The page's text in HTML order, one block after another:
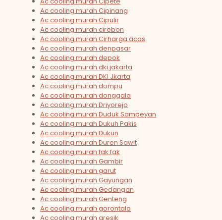
Ac cooling murah Cipinang
Ac cooling murah Cipulir
Ac cooling murah cirebon
Ac cooling murah Cirharga acas
Ac cooling murah denpasar
Ac cooling murah depok
Ac cooling murah dki jakarta
Ac cooling murah DKI Jkarta
Ac cooling murah dompu
Ac cooling murah donggala
Ac cooling murah Driyorejo
Ac cooling murah Duduk Sampeyan
Ac cooling murah Dukuh Pakis
Ac cooling murah Dukun
Ac cooling murah Duren Sawit
Ac cooling murah fak fak
Ac cooling murah Gambir
Ac cooling murah garut
Ac cooling murah Gayungan
Ac cooling murah Gedangan
Ac cooling murah Genteng
Ac cooling murah gorontalo
Ac cooling murah gresik